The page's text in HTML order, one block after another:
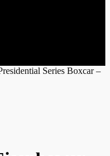
Series Boxcar –